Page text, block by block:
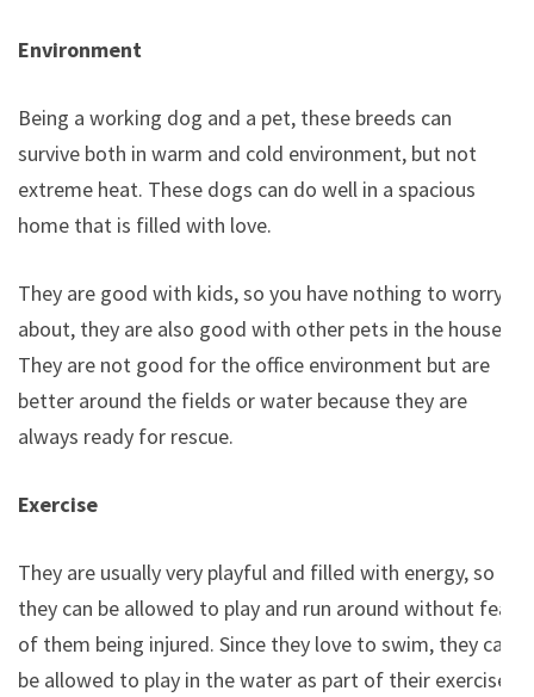
Environment
Being a working dog and a pet, these breeds can
survive both in warm and cold environment, but not
extreme heat. These dogs can do well in a spacious
home that is filled with love.
They are good with kids, so you have nothing to worry
about, they are also good with other pets in the house.
They are not good for the office environment but are
better around the fields or water because they are
always ready for rescue.
Exercise
They are usually very playful and filled with energy, so
they can be allowed to play and run around without fear
of them being injured. Since they love to swim, they can
be allowed to play in the water as part of their exercise.